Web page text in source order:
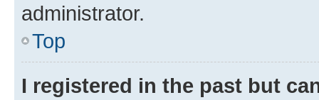
administrator.
Top
I registered in the past but